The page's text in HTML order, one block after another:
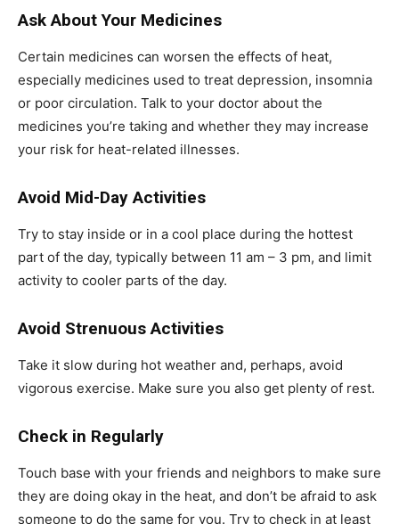
Ask About Your Medicines
Certain medicines can worsen the effects of heat,
especially medicines used to treat depression, insomnia
or poor circulation. Talk to your doctor about the
medicines you’re taking and whether they may increase
your risk for heat-related illnesses.
Avoid Mid-Day Activities
Try to stay inside or in a cool place during the hottest
part of the day, typically between 11 am – 3 pm, and limit
activity to cooler parts of the day.
Avoid Strenuous Activities
Take it slow during hot weather and, perhaps, avoid
vigorous exercise. Make sure you also get plenty of rest.
Check in Regularly
Touch base with your friends and neighbors to make sure
they are doing okay in the heat, and don’t be afraid to ask
someone to do the same for you. Try to check in at least